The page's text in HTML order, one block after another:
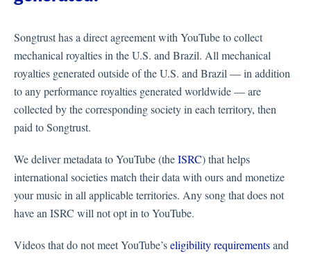
Songtrust has a direct agreement with YouTube to collect
mechanical royalties in the U.S. and Brazil. All mechanical
royalties generated outside of the U.S. and Brazil — in addition
to any performance royalties generated worldwide — are
collected by the corresponding society in each territory, then
paid to Songtrust.
We deliver metadata to YouTube (theISRC) that helps
international societies match their data with ours and monetize
your music in all applicable territories. Any song that does not
have an ISRC will not opt in to YouTube.
Videos that do not meet YouTube’seligibility requirementsand